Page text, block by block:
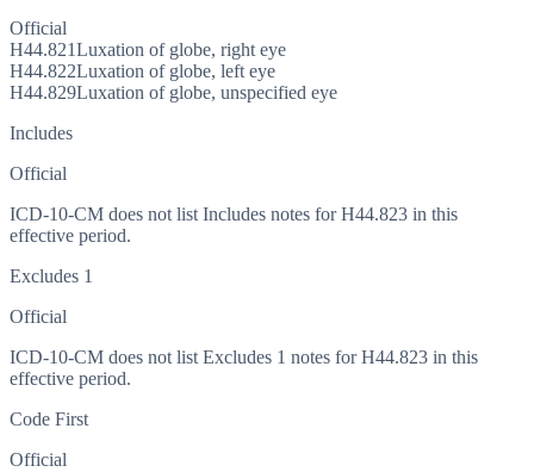
Official
H44.821Luxation of globe, right eye
H44.822Luxation of globe, left eye
H44.829Luxation of globe, unspecified eye
Includes
Official
ICD-10-CM does not list Includes notes for H44.823 in this
effective period.
Excludes 1
Official
ICD-10-CM does not list Excludes 1 notes for H44.823 in this
effective period.
Code First
Official